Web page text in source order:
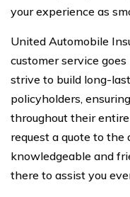
your experience as
United Automobile
customer service
strive to build long-
policyholders,
throughout their
request a quote to the
knowledgeable and
there to assist you